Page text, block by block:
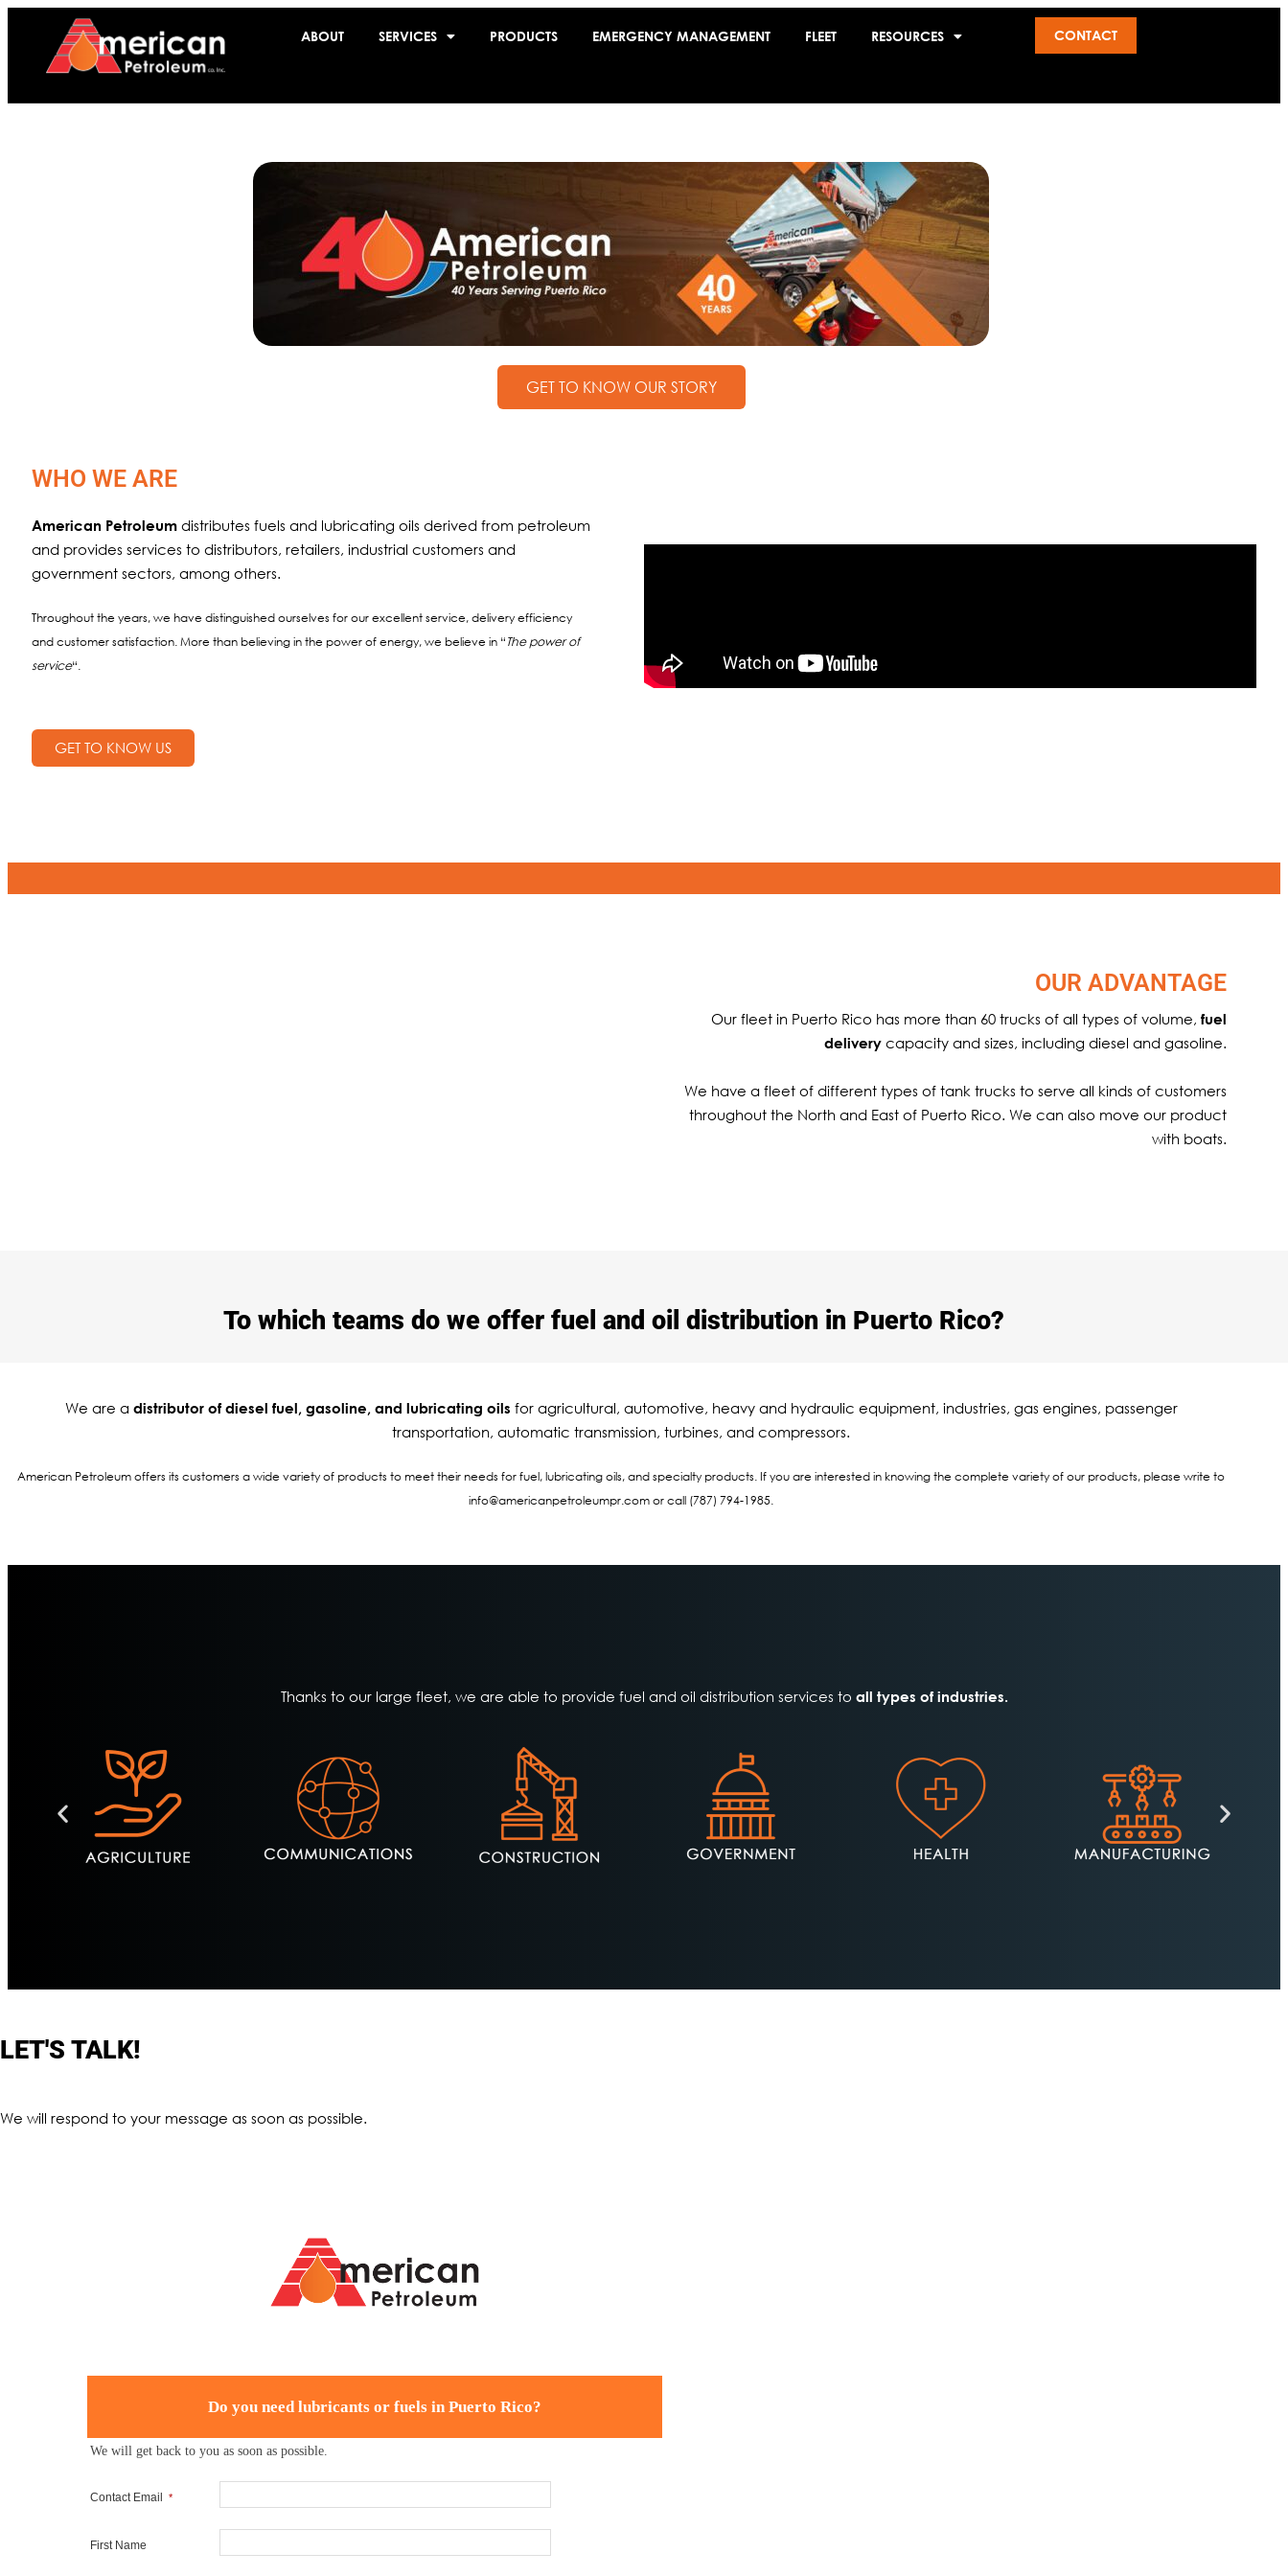
ABOUT SERVICES PRODUCTS EMERGENCY MANAGEMENT FLEET RESOURCES CONTACT
GET TO KNOW OUR STORY
WHO WE ARE
American Petroleum distributes fuels and lubricating oils derived from petroleum
and provides services to distributors, retailers, industrial customers and
government sectors, among others.
Throughout the years, we have distinguished ourselves for our excellent service, delivery efficiency
and customer satisfaction. More than believing in the power of energy, we believe in “The power of
service“.
GET TO KNOW US
OUR ADVANTAGE
Our fleet in Puerto Rico has more than 60 trucks of all types of volume, fuel
delivery capacity and sizes, including diesel and gasoline.
We have a fleet of different types of tank trucks to serve all kinds of customers
throughout the North and East of Puerto Rico. We can also move our product
with boats.
To which teams do we offer fuel and oil distribution in Puerto Rico?​
We are a distributor of diesel fuel, gasoline, and lubricating oils for agricultural, automotive, heavy and hydraulic equipment, industries, gas engines, passenger
transportation, automatic transmission, turbines, and compressors.
American Petroleum offers its customers a wide variety of products to meet their needs for fuel, lubricating oils, and specialty products. If you are interested in knowing the complete variety of our products, please write to
info@americanpetroleumpr.com or call (787) 794-1985.
Thanks to our large fleet, we are able to provide fuel and oil distribution services to all types of industries.
LET'S TALK!
We will respond to your message as soon as possible.
Do you need lubricants or fuels in Puerto Rico?
We will get back to you as soon as possible.
Contact Email *
First Name